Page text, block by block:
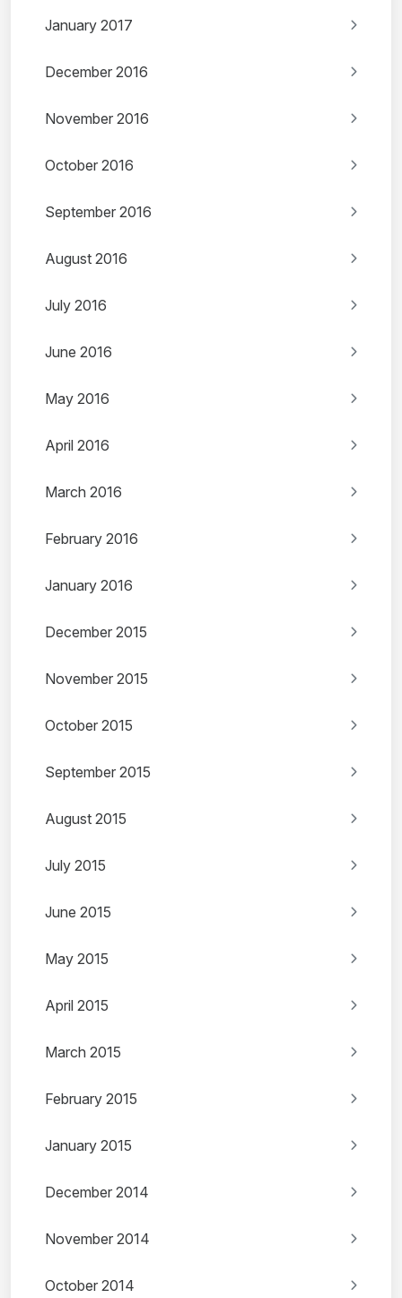
January 2017
December 2016
November 2016
October 2016
September 2016
August 2016
July 2016
June 2016
May 2016
April 2016
March 2016
February 2016
January 2016
December 2015
November 2015
October 2015
September 2015
August 2015
July 2015
June 2015
May 2015
April 2015
March 2015
February 2015
January 2015
December 2014
November 2014
October 2014